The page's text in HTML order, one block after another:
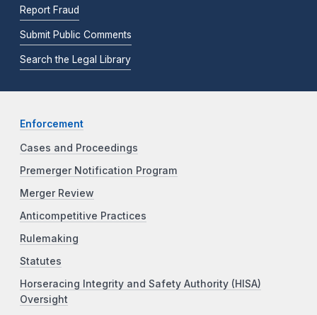
Report Fraud
Submit Public Comments
Search the Legal Library
Enforcement
Cases and Proceedings
Premerger Notification Program
Merger Review
Anticompetitive Practices
Rulemaking
Statutes
Horseracing Integrity and Safety Authority (HISA)
Oversight